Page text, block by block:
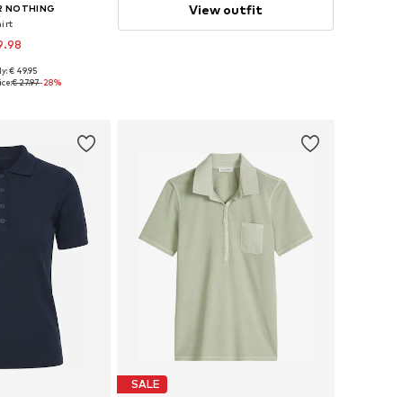
NOTHING
XS, S, M, L, XL
€ 49.95
€ 27.97-28%
View outfit
SALE